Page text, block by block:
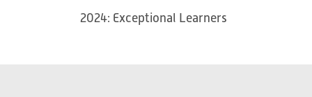
2024: Exceptional Learners